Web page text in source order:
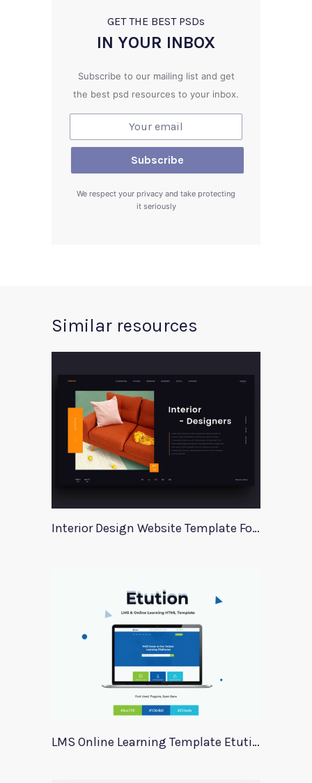
GET THE BEST PSDs
IN YOUR INBOX
Subscribe to our mailing list and get
the best psd resources to your inbox.
We respect your privacy and take protecting
it seriously
Similar resources
Interior Design Website Template For Adobe Xd
LMS Online Learning Template Etution